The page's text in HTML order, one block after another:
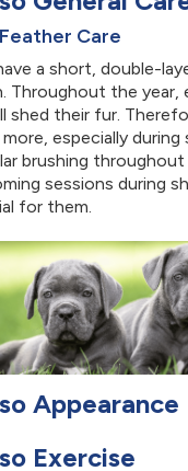
Care
a short, double-
Throughout the year,
shed their fur.
especially during
brushing
sessions during
for them.
Appearance
Exercise